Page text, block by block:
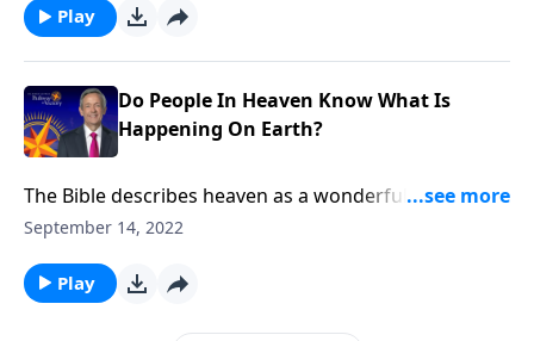
still so much suffering here on earth? Dr. Robert
Jeffress discusses whether people in heaven know
Play
Do People In Heaven Know What Is
Happening On Earth?
The Bible describes heaven as a wonderful place with
no more death, no more pain and no more tears. But
still so much suffering here on earth? Dr. Robert
Jeffress discusses whether people in heaven know
September 14, 2022
Play